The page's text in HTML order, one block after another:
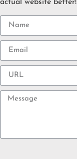
actual website better!